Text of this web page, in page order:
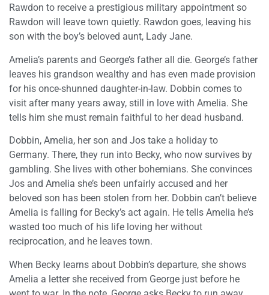
Rawdon to receive a prestigious military appointment so
Rawdon will leave town quietly. Rawdon goes, leaving his
son with the boy’s beloved aunt, Lady Jane.
Amelia’s parents and George’s father all die. George’s father
leaves his grandson wealthy and has even made provision
for his once-shunned daughter-in-law. Dobbin comes to
visit after many years away, still in love with Amelia. She
tells him she must remain faithful to her dead husband.
Dobbin, Amelia, her son and Jos take a holiday to
Germany. There, they run into Becky, who now survives by
gambling. She lives with other bohemians. She convinces
Jos and Amelia she’s been unfairly accused and her
beloved son has been stolen from her. Dobbin can’t believe
Amelia is falling for Becky’s act again. He tells Amelia he’s
wasted too much of his life loving her without
reciprocation, and he leaves town.
When Becky learns about Dobbin’s departure, she shows
Amelia a letter she received from George just before he